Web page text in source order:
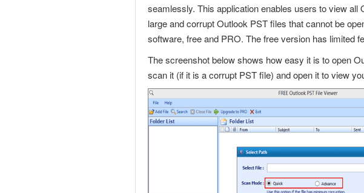
seamlessly. This application enables users to view
large andcorrupt Outlook PST files that cannot be
software, free and PRO. The free version has limited
The screenshot below shows how easy it is toopen
scan it (if it is acorrupt PST file) and open it to view